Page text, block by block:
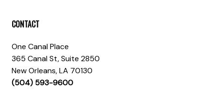
CONTACT
One Canal Place
365 Canal St, Suite 2850
New Orleans, LA 70130
(504) 593-9600